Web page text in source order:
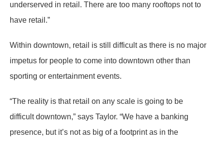
underserved in retail. There are too many rooftops not to
have retail.”
Within downtown, retail is still difficult as there is no major
impetus for people to come into downtown other than
sporting or entertainment events.
“The reality is that retail on any scale is going to be
difficult downtown,” says Taylor. “We have a banking
presence, but it’s not as big of a footprint as in the